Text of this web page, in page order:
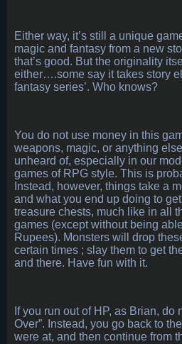
Either way, it’s still a unique
magic and fantasy from a new
that’s good. But the originality
either….some say it takes story
fantasy series’. Who knows?
You do not use money in this
weapons, magic, or anything
unheard of, especially in our
games of RPG style. This is
Instead, however, things take a
and what you end up doing to
treasure chests, much like in all
games (except without being
Rupees). Monsters will drop
certain times ; slay them to get
and there. Have fun with it.
If you run out of HP, as Brian, do
Over”. Instead, you go back to
were at, and then continue from